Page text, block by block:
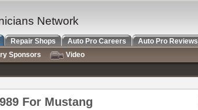
For Mustang
Network
Repair Shops Auto Pro Careers
Auto Pro Reviews
Sponsors
Video